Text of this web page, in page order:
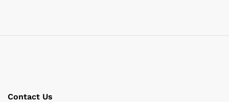
Contact Us